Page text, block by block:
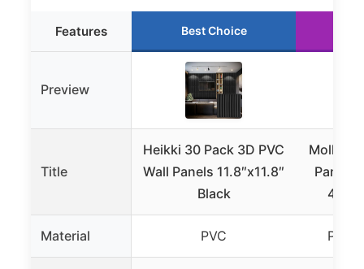
Features Best Choice
Preview
Title
Heikki 30 Pack 3D PVC
Wall Panels 11.8″x11.8″
Black
Panels
Material PVC